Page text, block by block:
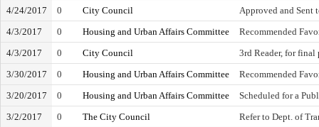
4/24/2017
0 City Council
Approved and Sent
4/3/2017
0 Housing and Urban Affairs Committee
Recommended
4/3/2017
0 City Council
3rd Reader, for final
3/30/2017
0 Housing and Urban Affairs Committee
Recommended
3/20/2017
0 Housing and Urban Affairs Committee
Scheduled for a
3/2/2017
0 The City Council
Refer to Dept. of